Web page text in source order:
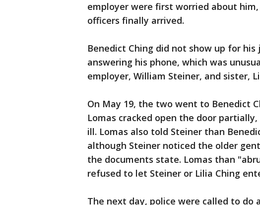
employer were first worried about
officers finally arrived.
Benedict Ching did not show up for
answering his phone, which was
employer, William Steiner, and sister,
On May 19, the two went to Benedict
Lomas cracked open the door
ill. Lomas also told Steiner than
although Steiner noticed the older
the documents state. Lomas than
refused to let Steiner or Lilia Ching
The next day, police were called to do